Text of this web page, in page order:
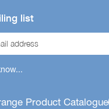
list
Product Catalogue